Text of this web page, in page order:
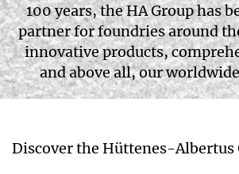
100 years, the HA Group has
partner for foundries around
innovative products,
and above all, our
Discover the Hüttenes-Albertus